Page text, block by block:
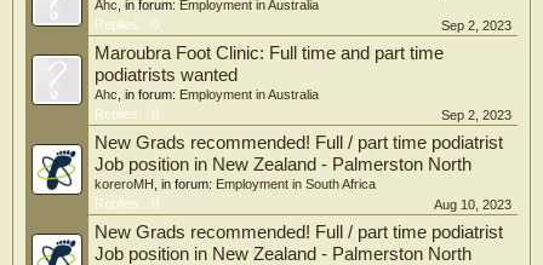
Ahc , in forum: Employment in Australia
Replies:
0 Sep 2, 2023
Maroubra Foot Clinic: Full time and part time
podiatrists wanted
Ahc , in forum: Employment in Australia
Replies:
0 Sep 2, 2023
New Grads recommended! Full / part time podiatrist
Job position in New Zealand - Palmerston North
koreroMH , in forum: Employment in South Africa
Replies:
0 Aug 10, 2023
New Grads recommended! Full / part time podiatrist
Job position in New Zealand - Palmerston North